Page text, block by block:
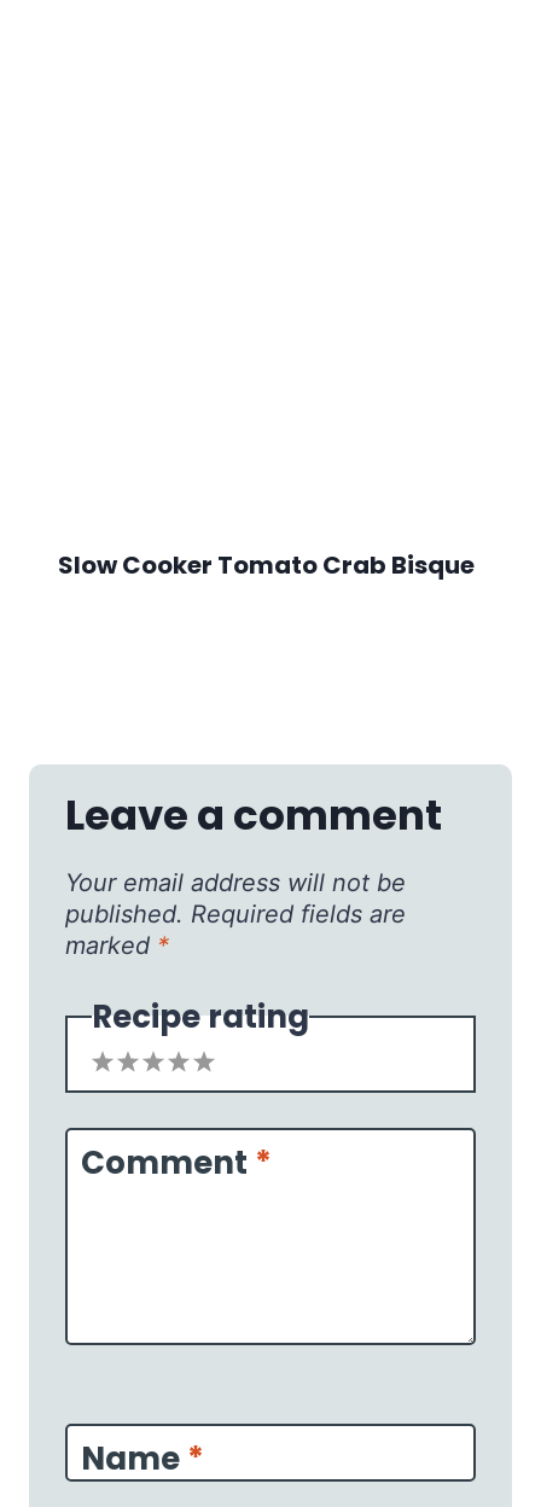
Slow Cooker Tomato Crab Bisque
Leave a comment
Your email address will not be
published. Required fields are
marked *
Recipe rating
5
4
3
2
1
Comment *
Name *